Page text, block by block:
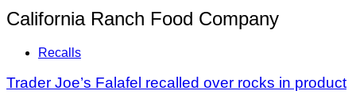
California Ranch Food Company
Recalls
Trader Joe’s Falafel recalled over rocks in product